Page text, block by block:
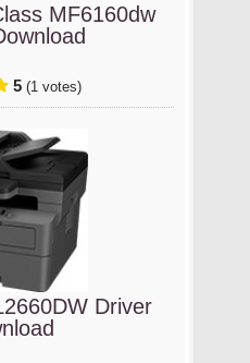
MF6160dw
5 (1 votes)
Driver